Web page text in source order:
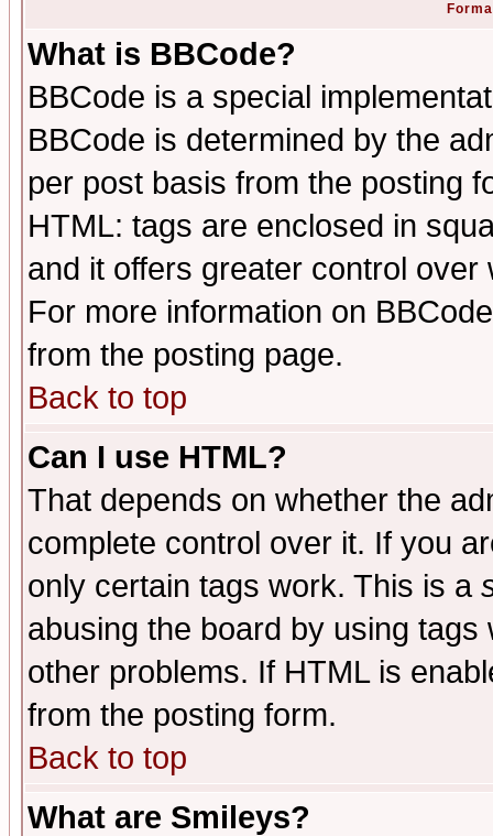
What is BBCode?
BBCode is a special
BBCode is determined by the
per post basis from the posting
HTML: tags are enclosed in
and it offers greater control
For more information on
from the posting page.
Back to top
Can I use HTML?
That depends on whether the
complete control over it. If you
only certain tags work. This is a
abusing the board by using
other problems. If HTML is
from the posting form.
Back to top
What are Smileys?